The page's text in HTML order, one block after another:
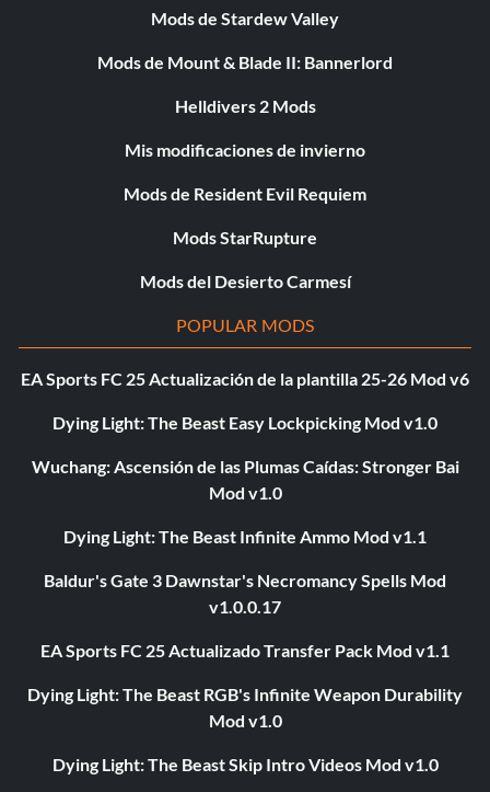
Mods de Stardew Valley
Mods de Mount & Blade II: Bannerlord
Helldivers 2 Mods
Mis modificaciones de invierno
Mods de Resident Evil Requiem
Mods StarRupture
Mods del Desierto Carmesí
POPULAR MODS
EA Sports FC 25 Actualización de la plantilla 25-26 Mod v6
Dying Light: The Beast Easy Lockpicking Mod v1.0
Wuchang: Ascensión de las Plumas Caídas: Stronger Bai
Mod v1.0
Dying Light: The Beast Infinite Ammo Mod v1.1
Baldur's Gate 3 Dawnstar's Necromancy Spells Mod
v1.0.0.17
EA Sports FC 25 Actualizado Transfer Pack Mod v1.1
Dying Light: The Beast RGB's Infinite Weapon Durability
Mod v1.0
Dying Light: The Beast Skip Intro Videos Mod v1.0